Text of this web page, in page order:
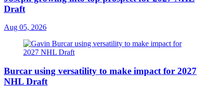
Draft
Aug 05, 2026
Burcar using versatility to make impact for 2027
NHL Draft